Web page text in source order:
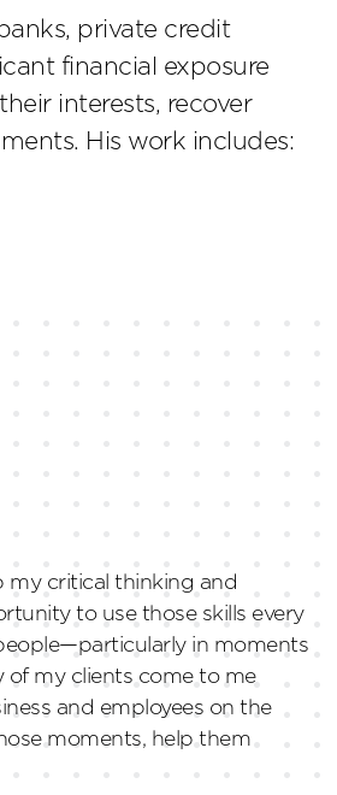
private credit
financial exposure
interests, recover
His work includes:
my critical thinking and
to use those skills every
in moments
of my clients come to me
and employees on the
moments, help them